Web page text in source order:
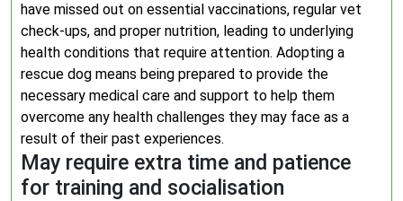
have missed out on essential vaccinations, regular vet
check-ups, and proper nutrition, leading to underlying
health conditions that require attention. Adopting a
rescue dog means being prepared to provide the
necessary medical care and support to help them
overcome any health challenges they may face as a
result of their past experiences.
May require extra time and patience
for training and socialisation